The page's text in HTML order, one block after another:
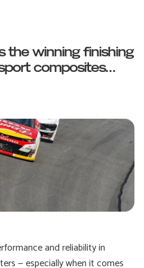
the winning finishing
composites...
and reliability in
— especially when it comes